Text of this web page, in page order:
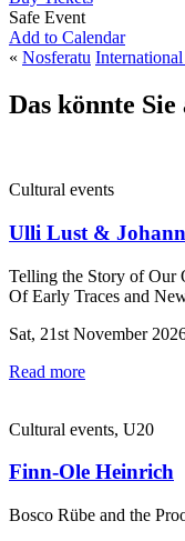
Safe Event
Add to Calendar
« Nosferatu
Das könnte
Cultural events
Ulli Lust &
Telling the Story of Our
Of Early Traces and
Sat, 21st November
Read more
Cultural events, U20
Finn-Ole Heinrich
Bosco Rübe and the